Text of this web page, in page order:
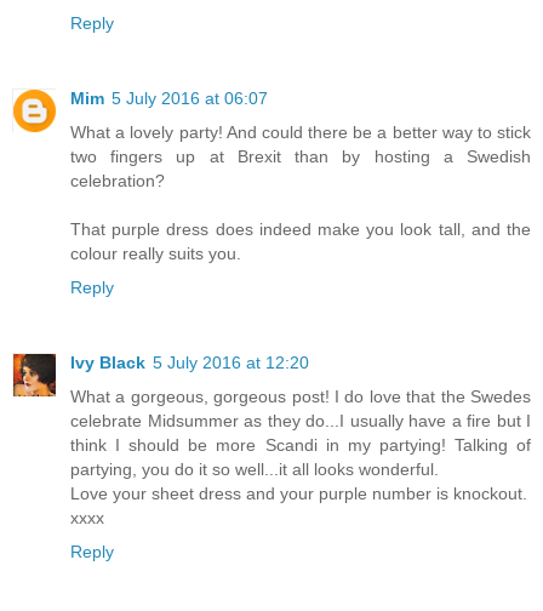
Reply
Mim 5 July 2016 at 06:07
What a lovely party! And could there be a better way to stick
two fingers up at Brexit than by hosting a Swedish
celebration?
That purple dress does indeed make you look tall, and the
colour really suits you.
Reply
Ivy Black 5 July 2016 at 12:20
What a gorgeous, gorgeous post! I do love that the Swedes
celebrate Midsummer as they do...I usually have a fire but I
think I should be more Scandi in my partying! Talking of
partying, you do it so well...it all looks wonderful.
Love your sheet dress and your purple number is knockout.
xxxx
Reply